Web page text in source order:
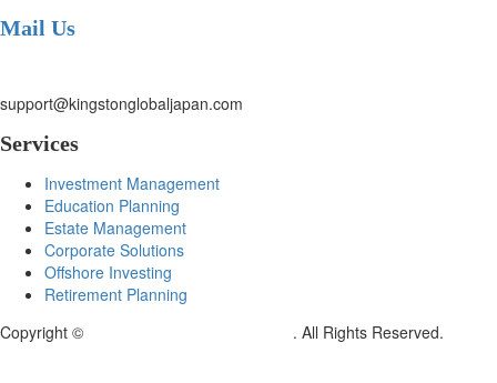
Mail Us
support@kingstonglobaljapan.com
Services
Investment Management
Education Planning
Estate Management
Corporate Solutions
Offshore Investing
Retirement Planning
Copyright ©
. All Rights Reserved.